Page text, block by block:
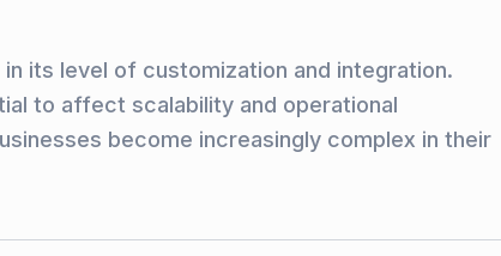
its level of customization and integration.
to affect scalability and operational
become increasingly complex in their